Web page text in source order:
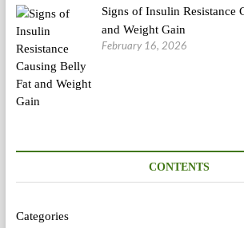
Signs of Insulin Resistance
and Weight Gain
February 16, 2026
CONTENTS
Categories